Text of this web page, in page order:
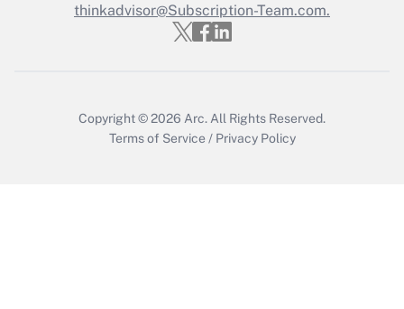
Get Answer
thinkadvisor@Subscription-Team.com.
Copyright © 2026 Arc. All Rights Reserved.
Terms of Service / Privacy Policy